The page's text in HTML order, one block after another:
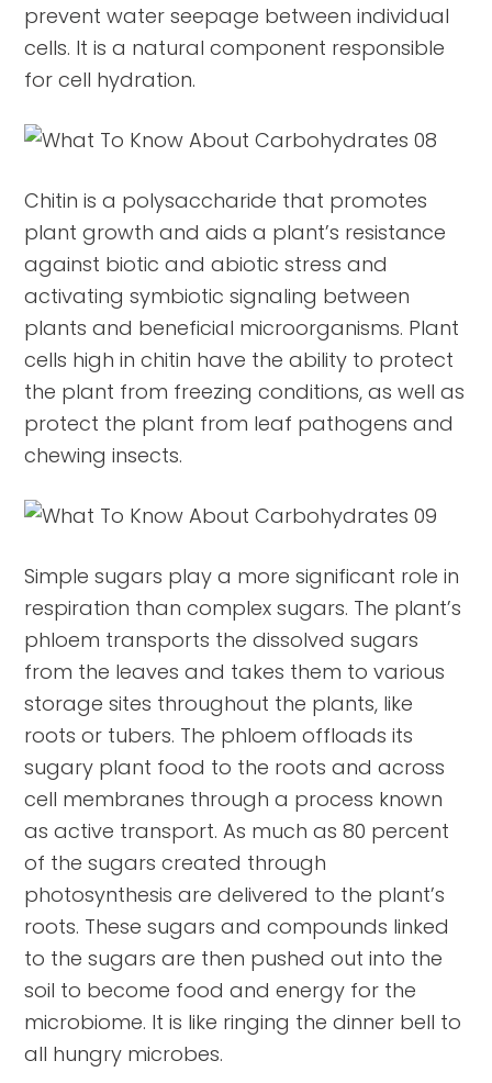
prevent water seepage between individual
cells. It is a natural component responsible
for cell hydration.
Chitin is a polysaccharide that promotes
plant growth and aids a plant’s resistance
against biotic and abiotic stress and
activating symbiotic signaling between
plants and beneficial microorganisms. Plant
cells high in chitin have the ability to protect
the plant from freezing conditions, as well as
protect the plant from leaf pathogens and
chewing insects.
Simple sugars play a more significant role in
respiration than complex sugars. The plant’s
phloem transports the dissolved sugars
from the leaves and takes them to various
storage sites throughout the plants, like
roots or tubers. The phloem offloads its
sugary plant food to the roots and across
cell membranes through a process known
as active transport. As much as 80 percent
of the sugars created through
photosynthesis are delivered to the plant’s
roots. These sugars and compounds linked
to the sugars are then pushed out into the
soil to become food and energy for the
microbiome. It is like ringing the dinner bell to
all hungry microbes.